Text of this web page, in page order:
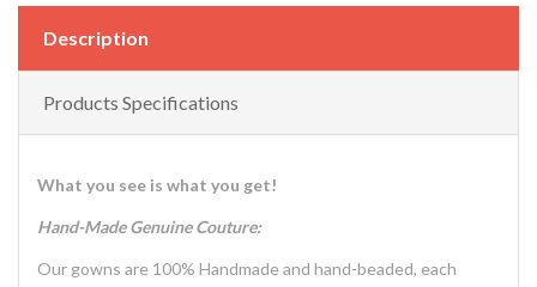
Description
Products Specifications
What you see is what you get!
Hand-Made Genuine Couture:
Our gowns are 100% Handmade and hand-beaded, each